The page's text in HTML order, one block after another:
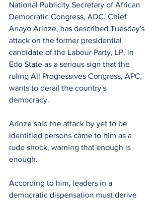
National Publicity Secretary of African
Democratic Congress, ADC, Chief
Anayo Arinze, has described Tuesday's
attack on the former presidential
candidate of the Labour Party, LP, in
Edo State as a serious sign that the
ruling All Progressives Congress, APC,
wants to derail the country's
democracy.
Arinze said the attack by yet to be
identified persons came to him as a
rude shock, warning that enough is
enough.
According to him, leaders in a
democratic dispensation must derive